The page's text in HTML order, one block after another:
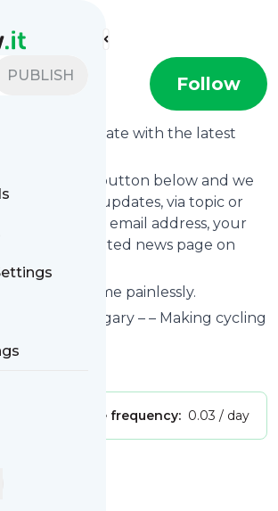
PUBLISH
(twitter)
on Facebook
feeds
Follow
up to date with the latest
the "Follow" button below and we
customized updates, via topic or
to your email address, your
your dedicated news page on
at any time painlessly.
: "Bike Calgary – – Making cycling
Message frequency: 0.03 / day